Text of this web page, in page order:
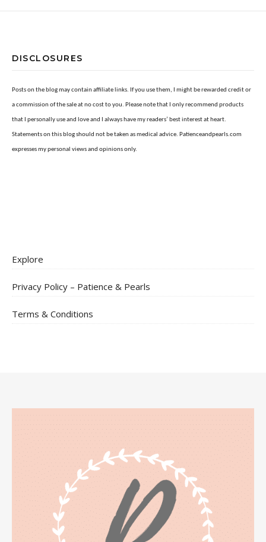
DISCLOSURES
Posts on the blog may contain affiliate links. If you use them, I might be rewarded credit or
a commission of the sale at no cost to you. Please note that I only recommend products
that I personally use and love and I always have my readers’ best interest at heart.
Statements on this blog should not be taken as medical advice. Patienceandpearls.com
expresses my personal views and opinions only.
Explore
Privacy Policy – Patience & Pearls
Terms & Conditions